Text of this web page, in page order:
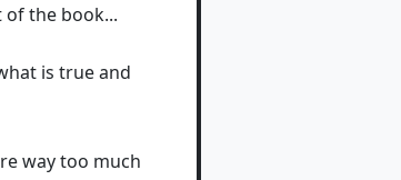
the book...
is true and
way too much